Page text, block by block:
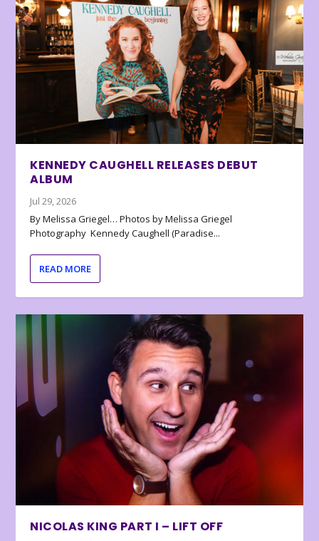
KENNEDY CAUGHELL RELEASES DEBUT
ALBUM
Jul 29, 2026
By Melissa Griegel… Photos by Melissa Griegel
Photography Kennedy Caughell (Paradise...
READ MORE
NICOLAS KING PART I – LIFT OFF